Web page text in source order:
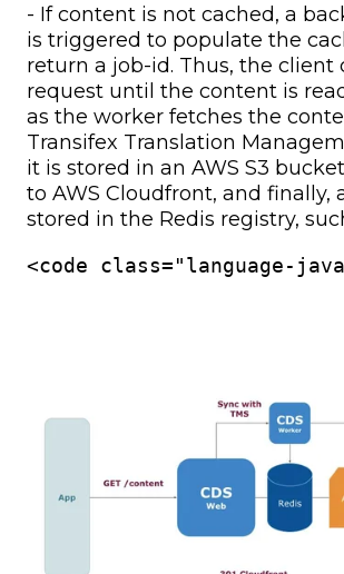
- If content is not cached, a
is triggered to populate the
return a job-id. Thus, the client
request until the content is
as the worker fetches the
Transifex Translation
it is stored in an AWS S3
to AWS Cloudfront, and finally,
stored in the Redis registry,
<code class="language-